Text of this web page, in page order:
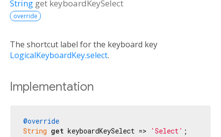
String get keyboardKeySelect
override
The shortcut label for the keyboard key
LogicalKeyboardKey.select.
Implementation
@override
String get keyboardKeySelect => 'Select' ;